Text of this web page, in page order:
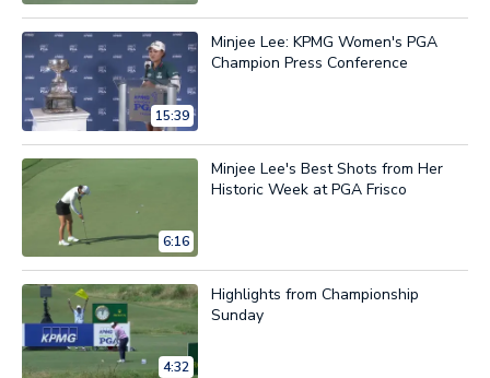
15:39
Minjee Lee: KPMG Women's PGA
Champion Press Conference
6:16
Minjee Lee's Best Shots from Her
Historic Week at PGA Frisco
4:32
Highlights from Championship
Sunday